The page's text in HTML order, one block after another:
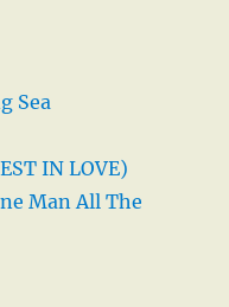
Sea
IN LOVE)
Man All The